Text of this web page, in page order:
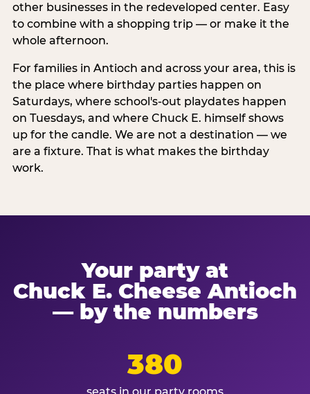
other businesses in the redeveloped center. Easy
to combine with a shopping trip — or make it the
whole afternoon.
For families in Antioch and across your area, this is
the place where birthday parties happen on
Saturdays, where school's-out playdates happen
on Tuesdays, and where Chuck E. himself shows
up for the candle. We are not a destination — we
are a fixture. That is what makes the birthday
work.
Your party at
Chuck E. Cheese Antioch
— by the numbers
380